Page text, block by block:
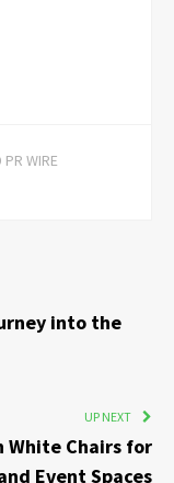
PR WIRE
into the
UP NEXT
White Chairs for
Event Spaces